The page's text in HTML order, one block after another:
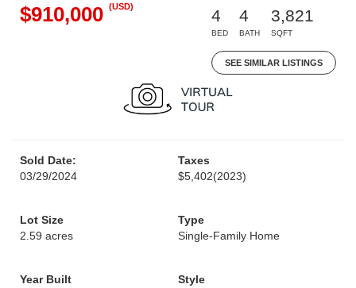
$910,000 (USD)
4
BED
4
BATH
3,821
SQFT
SEE SIMILAR LISTINGS
Sold Date:
03/29/2024
Taxes
$5,402(2023)
Lot Size
2.59 acres
Type
Single-Family Home
Year Built
Style